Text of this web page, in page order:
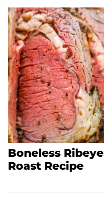
Boneless Ribeye
Roast Recipe